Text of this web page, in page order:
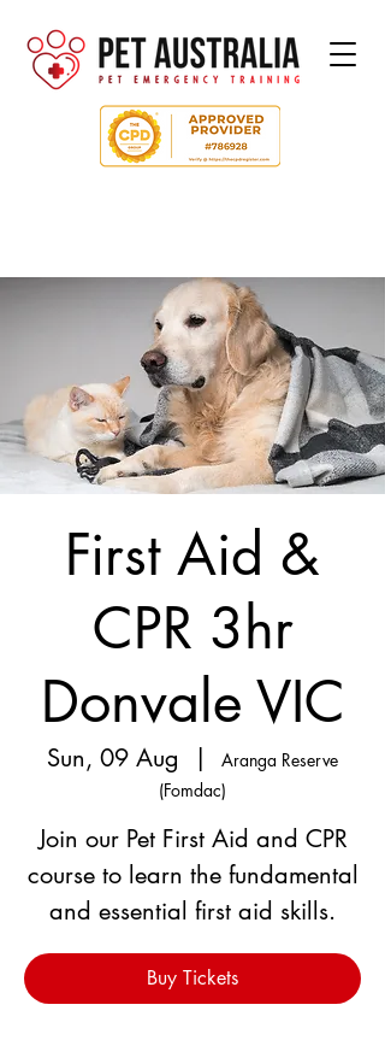
First Aid &
CPR 3hr
Donvale VIC
Sun, 09 Aug
  |
Aranga Reserve
(Fomdac)
Join our Pet First Aid and CPR
course to learn the fundamental
and essential first aid skills.
Buy Tickets